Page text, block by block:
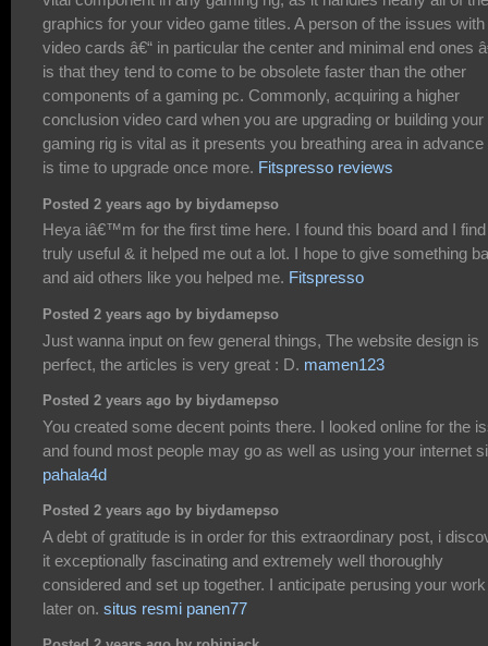
graphics for your video game titles. A person of the issues with
video cards â€“ in particular the center and minimal end ones
is that they tend to come to be obsolete faster than the other
components of a gaming pc. Commonly, acquiring a higher
conclusion video card when you are upgrading or building your
gaming rig is vital as it presents you breathing area in advance
is time to upgrade once more. Fitspresso reviews
Posted 2 years ago by biydamepso
Heya iâ€™m for the first time here. I found this board and I
truly useful & it helped me out a lot. I hope to give something
and aid others like you helped me. Fitspresso
Posted 2 years ago by biydamepso
Just wanna input on few general things, The website design is
perfect, the articles is very great : D. mamen123
Posted 2 years ago by biydamepso
You created some decent points there. I looked online for the
and found most people may go as well as using your internet
pahala4d
Posted 2 years ago by biydamepso
A debt of gratitude is in order for this extraordinary post, i
it exceptionally fascinating and extremely well thoroughly
considered and set up together. I anticipate perusing your work
later on. situs resmi panen77